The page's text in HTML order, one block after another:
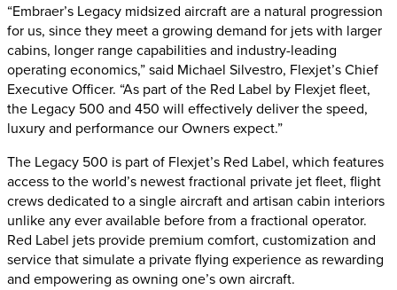
“Embraer’s Legacy midsized aircraft are a natural progression
for us, since they meet a growing demand for jets with larger
cabins, longer range capabilities and industry-leading
operating economics,” said Michael Silvestro, Flexjet’s Chief
Executive Officer. “As part of the Red Label by Flexjet fleet,
the Legacy 500 and 450 will effectively deliver the speed,
luxury and performance our Owners expect.”
The Legacy 500 is part of Flexjet’s Red Label, which features
access to the world’s newest fractional private jet fleet, flight
crews dedicated to a single aircraft and artisan cabin interiors
unlike any ever available before from a fractional operator.
Red Label jets provide premium comfort, customization and
service that simulate a private flying experience as rewarding
and empowering as owning one’s own aircraft.